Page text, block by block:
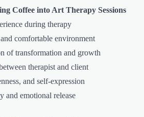
Coffee into Art Therapy Sessions
during therapy
comfortable environment
of transformation and growth
therapist and client
and self-expression
and emotional release